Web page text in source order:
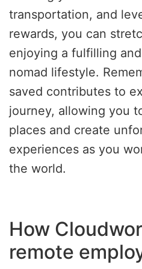
transportation, and
rewards, you can
enjoying a fulfilling
nomad lifestyle.
saved contributes to
journey, allowing you
places and create
experiences as you
the world.
How
remote